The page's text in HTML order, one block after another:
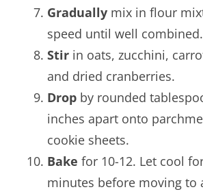
Graduallymix in flour
speed until well combined.
Stirin oats, zucchini,
and dried cranberries.
Dropby rounded
inches apart onto
cookie sheets.
Bake for 10-12. Let cool
minutes before moving to